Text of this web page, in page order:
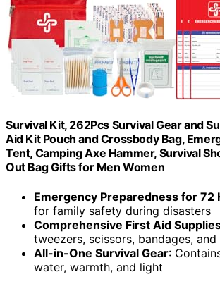
Survival Kit, 262Pcs Survival Gear and
Aid Kit Pouch and Crossbody Bag,
Tent, Camping Axe Hammer, Survival
Out Bag Gifts for Men Women
Emergency Preparedness for 72
for family safety during disasters
Comprehensive First Aid
tweezers, scissors, bandages, and
All-in-One Survival Gear:
water, warmth, and light